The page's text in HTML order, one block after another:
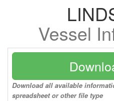
Vessel
Download all available
spreadsheet or other file type